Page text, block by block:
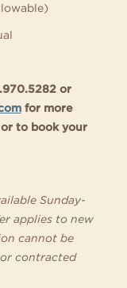
or
for more
to book your
Sunday-
applies to new
cannot be
contracted